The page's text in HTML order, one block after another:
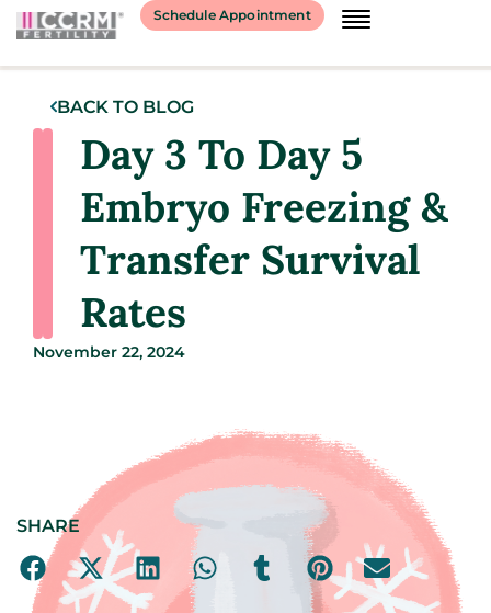
Schedule Appointment
BACK TO BLOG
Day 3 To Day 5
Embryo Freezing &
Transfer Survival
Rates
November 22, 2024
SHARE